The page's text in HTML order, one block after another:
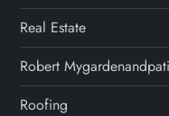
Real Estate
Robert
Roofing